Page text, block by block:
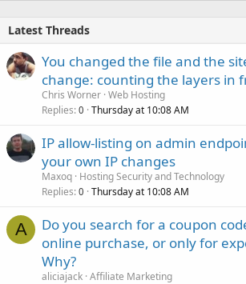
Latest Threads
You changed the file and the
change: counting the layers in
Chris Worner Web Hosting
Replies 0 Thursday at 10:08 AM
IP allow-listing on admin
your own IP changes
Maxoq Hosting Security and Technology
Replies 0 Thursday at 10:08 AM
A
Do you search for a coupon
online purchase, or only for
Why?
aliciajack Affiliate Marketing